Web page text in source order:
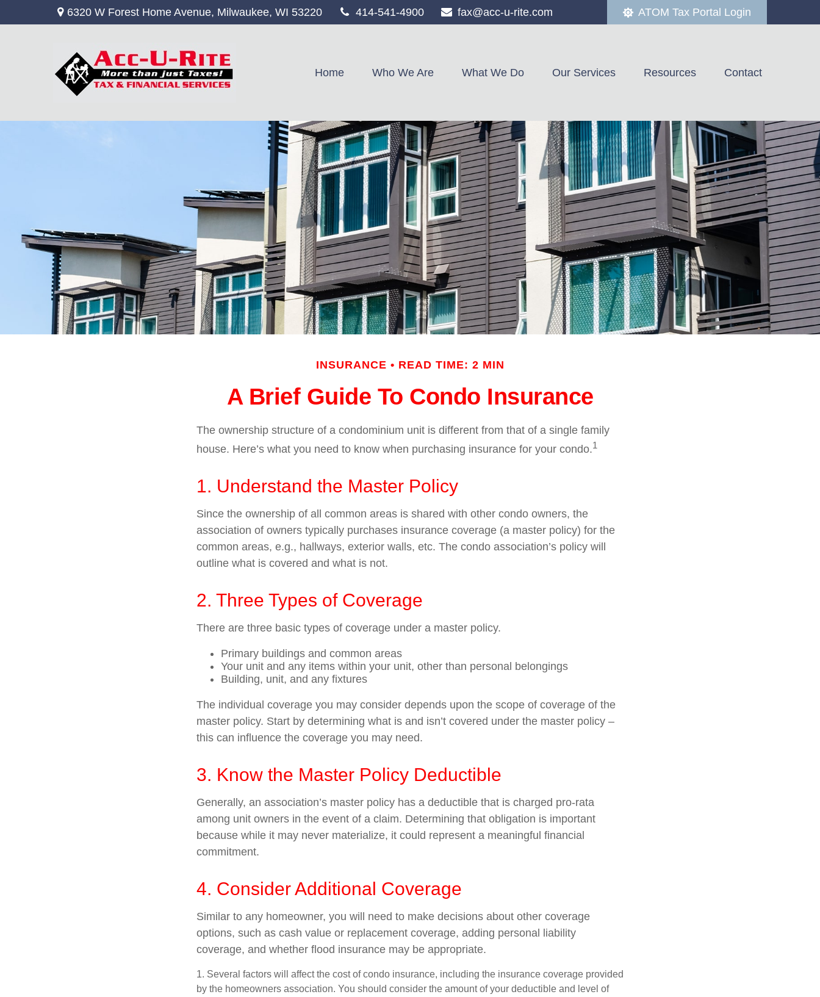
6320 W Forest Home Avenue, Milwaukee, WI 53220 414-541-4900 fax@acc-u-rite.com ATOM Tax Portal Login
Home Who We Are What We Do Our Services Resources Contact
INSURANCE READ TIME: 2 MIN
A Brief Guide To Condo Insurance
The ownership structure of a condominium unit is different from that of a single family
house. Here’s what you need to know when purchasing insurance for your condo.1
1. Understand the Master Policy
Since the ownership of all common areas is shared with other condo owners, the
association of owners typically purchases insurance coverage (a master policy) for the
common areas, e.g., hallways, exterior walls, etc. The condo association’s policy will
outline what is covered and what is not.
2. Three Types of Coverage
There are three basic types of coverage under a master policy.
Primary buildings and common areas
Your unit and any items within your unit, other than personal belongings
Building, unit, and any fixtures
The individual coverage you may consider depends upon the scope of coverage of the
master policy. Start by determining what is and isn’t covered under the master policy –
this can influence the coverage you may need.
3. Know the Master Policy Deductible
Generally, an association’s master policy has a deductible that is charged pro-rata
among unit owners in the event of a claim. Determining that obligation is important
because while it may never materialize, it could represent a meaningful financial
commitment.
4. Consider Additional Coverage
Similar to any homeowner, you will need to make decisions about other coverage
options, such as cash value or replacement coverage, adding personal liability
coverage, and whether flood insurance may be appropriate.
1. Several factors will affect the cost of condo insurance, including the insurance coverage provided
by the homeowners association. You should consider the amount of your deductible and level of